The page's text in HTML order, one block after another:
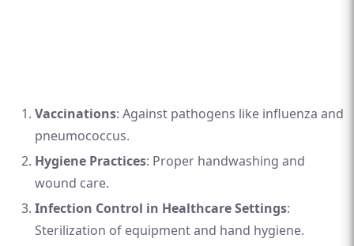
Vaccinations: Against pathogens like influenza and
pneumococcus.
Hygiene Practices: Proper handwashing and
wound care.
Infection Control in Healthcare Settings:
Sterilization of equipment and hand hygiene.